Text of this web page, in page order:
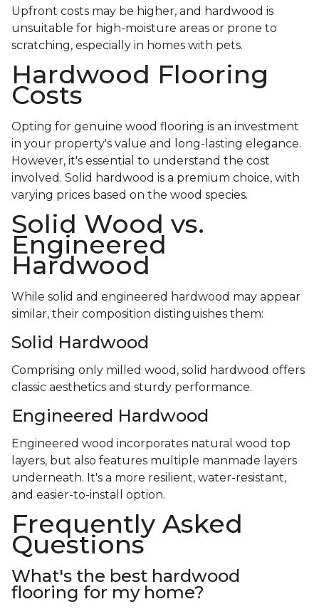
Upfront costs may be higher, and hardwood is
unsuitable for high-moisture areas or prone to
scratching, especially in homes with pets.
Hardwood Flooring
Costs
Opting for genuine wood flooring is an investment
in your property's value and long-lasting elegance.
However, it's essential to understand the cost
involved. Solid hardwood is a premium choice, with
varying prices based on the wood species.
Solid Wood vs.
Engineered
Hardwood
While solid and engineered hardwood may appear
similar, their composition distinguishes them:
Solid Hardwood
Comprising only milled wood, solid hardwood offers
classic aesthetics and sturdy performance.
Engineered Hardwood
Engineered wood incorporates natural wood top
layers, but also features multiple manmade layers
underneath. It's a more resilient, water-resistant,
and easier-to-install option.
Frequently Asked
Questions
What's the best hardwood
flooring for my home?